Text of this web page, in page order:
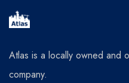
Atlas is a locally owned and
company.